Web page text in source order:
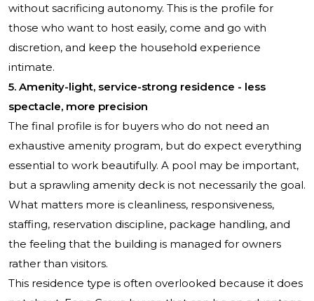
without sacrificing autonomy. This is the profile for
those who want to host easily, come and go with
discretion, and keep the household experience
intimate.
5. Amenity-light, service-strong residence - less
spectacle, more precision
The final profile is for buyers who do not need an
exhaustive amenity program, but do expect everything
essential to work beautifully. A pool may be important,
but a sprawling amenity deck is not necessarily the goal.
What matters more is cleanliness, responsiveness,
staffing, reservation discipline, package handling, and
the feeling that the building is managed for owners
rather than visitors.
This residence type is often overlooked because it does